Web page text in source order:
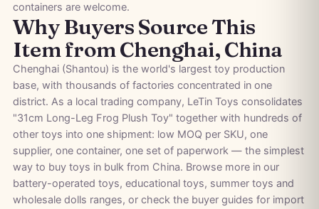
containers are welcome.
Why Buyers Source This
Item from Chenghai, China
Chenghai (Shantou) is the world's largest toy production
base, with thousands of factories concentrated in one
district. As a local trading company, LeTin Toys consolidates
"31cm Long-Leg Frog Plush Toy" together with hundreds of
other toys into one shipment: low MOQ per SKU, one
supplier, one container, one set of paperwork — the simplest
way to buy toys in bulk from China. Browse more in our
battery-operated toys, educational toys, summer toys and
wholesale dolls ranges, or check the buyer guides for import